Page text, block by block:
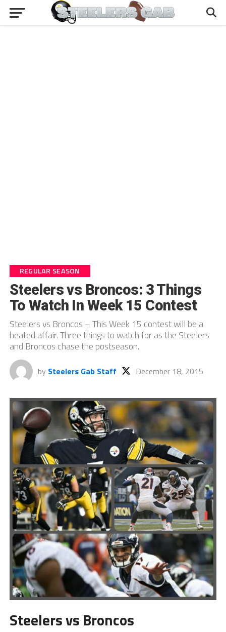
REGULAR SEASON
Steelers vs Broncos: 3 Things
To Watch In Week 15 Contest
Steelers vs Broncos – This Week 15 contest will be a
heated affair. Three things to watch for as the Steelers
and Broncos chase the postseason.
by Steelers Gab Staff December 18, 2015
Steelers vs Broncos